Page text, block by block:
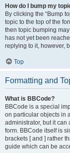
How do I bump my
By clicking the “Bump
topic to the top of the
then topic bumping
has not yet been
replying to it, however,
Top
Formatting and
What is BBCode?
BBCode is a special
on particular objects in
administrator, but it can
form. BBCode itself is
brackets [ and ] rather
guide which can be